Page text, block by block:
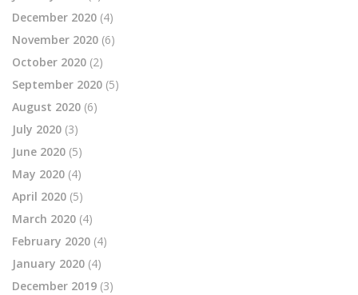
December 2020 (4)
November 2020 (6)
October 2020 (2)
September 2020 (5)
August 2020 (6)
July 2020 (3)
June 2020 (5)
May 2020 (4)
April 2020 (5)
March 2020 (4)
February 2020 (4)
January 2020 (4)
December 2019 (3)